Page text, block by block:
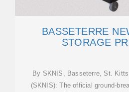
BASSETERRE
STORAGE
By SKNIS, Basseterre, St.
(SKNIS): The official ground-